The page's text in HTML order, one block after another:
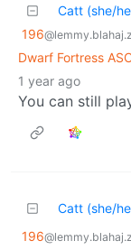
Catt (she/
196
Dwarf Fortress
1 year ago
You can still
Catt (she/
196